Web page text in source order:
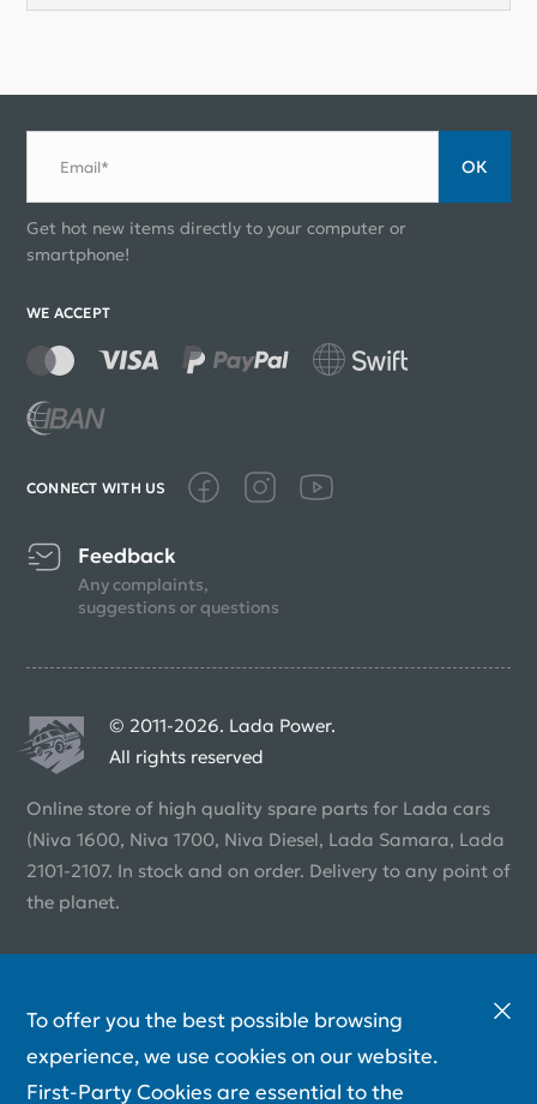
Email* ОК
Get hot new items directly to your computer or
smartphone!
WE ACCEPT
CONNECT WITH US
Feedback
Any complaints,
suggestions or questions
© 2011-2026. Lada Power.
All rights reserved
Online store of high quality spare parts for Lada cars
(Niva 1600, Niva 1700, Niva Diesel, Lada Samara, Lada
2101-2107. In stock and on order. Delivery to any point of
the planet.
To offer you the best possible browsing
experience, we use cookies on our website.
First-Party Cookies are essential to the